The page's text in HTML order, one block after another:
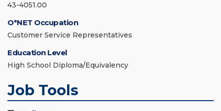
43-4051.00
O*NET Occupation
Customer Service Representatives
Education Level
High School Diploma/Equivalency
Job Tools